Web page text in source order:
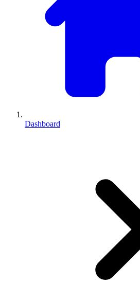
Dashboard